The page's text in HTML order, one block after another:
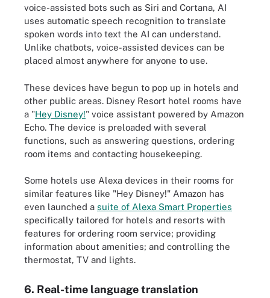
voice-assisted bots such as Siri and Cortana, AI
uses automatic speech recognition to translate
spoken words into text the AI can understand.
Unlike chatbots, voice-assisted devices can be
placed almost anywhere for anyone to use.
These devices have begun to pop up in hotels and
other public areas. Disney Resort hotel rooms have
a "Hey Disney!" voice assistant powered by Amazon
Echo. The device is preloaded with several
functions, such as answering questions, ordering
room items and contacting housekeeping.
Some hotels use Alexa devices in their rooms for
similar features like "Hey Disney!" Amazon has
even launched a suite of Alexa Smart Properties
specifically tailored for hotels and resorts with
features for ordering room service; providing
information about amenities; and controlling the
thermostat, TV and lights.
6. Real-time language translation